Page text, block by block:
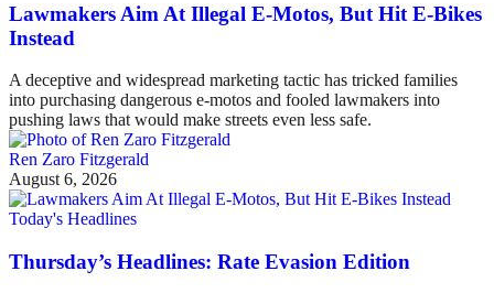
Lawmakers Aim At Illegal E-Motos, But Hit E-Bikes
Instead
A deceptive and widespread marketing tactic has tricked families
into purchasing dangerous e-motos and fooled lawmakers into
pushing laws that would make streets even less safe.
Ren Zaro Fitzgerald
August 6, 2026
Today's Headlines
Thursday’s Headlines: Rate Evasion Edition